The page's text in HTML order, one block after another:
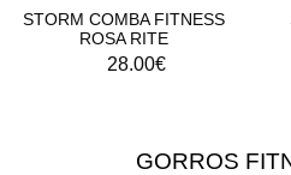
STORM COMBA FITNESS
ROSA RITE
28.00€
GORROS